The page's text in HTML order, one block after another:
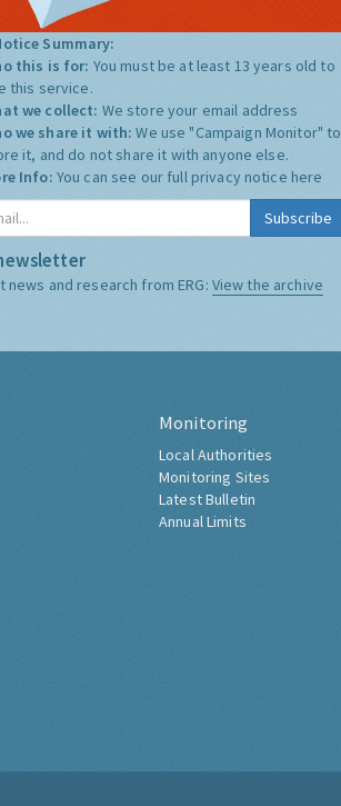
Summary:
this is for: You must be at least 13 years old to
this service.
we collect: We store your email address
we share it with:We use "Campaign Monitor" to
it, and do not share it with anyone else.
Info: You can see our full privacy notice here
Subscribe
news and research from ERG: View the archive
Monitoring
Local Authorities
Monitoring Sites
Latest Bulletin
Annual Limits